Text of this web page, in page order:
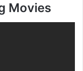
Movies